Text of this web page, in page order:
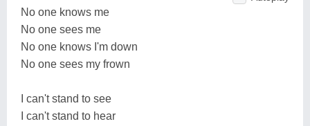
No one knows me
No one sees me
No one knows I'm down
No one sees my frown
I can't stand to see
I can't stand to hear